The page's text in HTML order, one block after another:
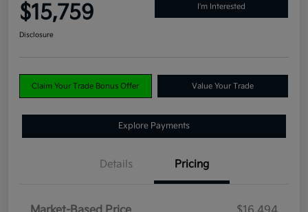
$15,759 I'm Interested
Disclosure
Claim Your Trade Bonus Offer Value Your Trade
Explore Payments
Details Pricing